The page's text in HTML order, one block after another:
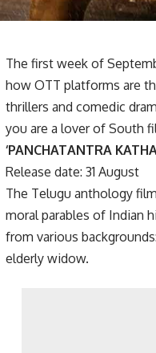
The first week of
how OTT platforms are
thrillers and comedic
you are a lover of South
‘PANCHATANTRA
Release date: 31 August
The Telugu anthology
moral parables of Indian
from various
elderly widow.